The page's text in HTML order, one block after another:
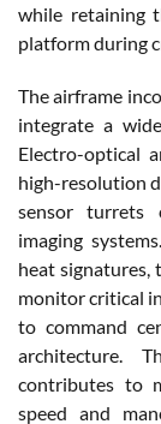
while retaining
platform during
The airframe
integrate a
Electro-optical
high-resolution
sensor turrets
imaging
heat signatures,
monitor critical
to command
architecture.
contributes to
speed and